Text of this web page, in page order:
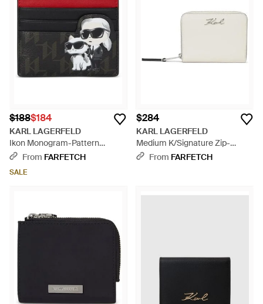
$188$184
KARL LAGERFELD
Ikon Monogram-Pattern
Cardholder - Red
From FARFETCH
SALE
$284
KARL LAGERFELD
Medium K/Signature Zip-
Around Wallet - White
From FARFETCH